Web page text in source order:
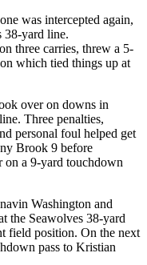
was intercepted again,
38-yard line.
three carries, threw a 5-
which tied things up at
over on downs in
Three penalties,
personal foul helped get
Brook 9 before
on a 9-yard touchdown
Washington and
the Seawolves 38-yard
field position. On the next
pass to Kristian